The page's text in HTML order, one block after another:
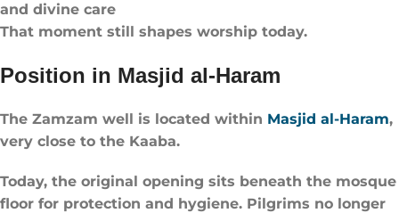
and divine care
That moment still shapes worship today.
Position in Masjid al-Haram
The Zamzam well is located within Masjid al-Haram,
very close to the Kaaba.
Today, the original opening sits beneath the mosque
floor for protection and hygiene. Pilgrims no longer